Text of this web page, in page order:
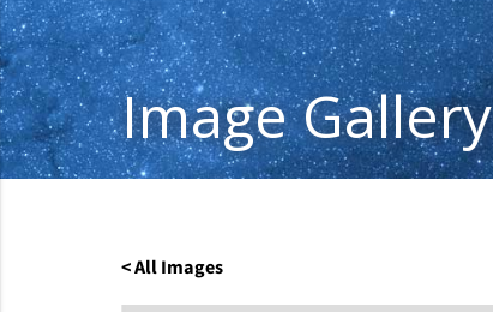
Image Gallery
< All Images